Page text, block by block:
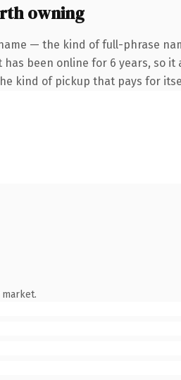
owning
— the kind of full-phrase
been online for 6 years, so
kind of pickup that pays for